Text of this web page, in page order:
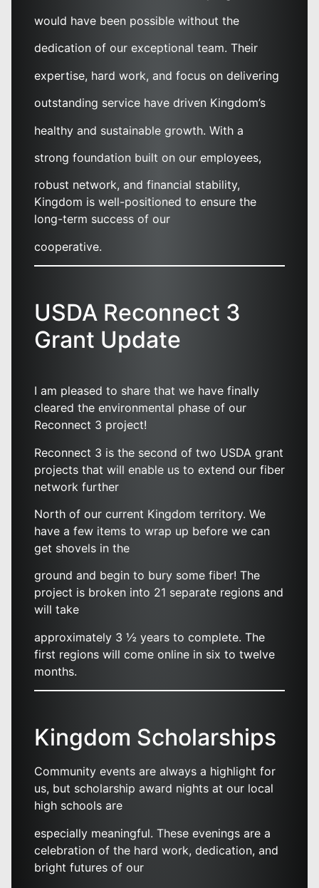
would have been possible without the
dedication of our exceptional team. Their
expertise, hard work, and focus on delivering
outstanding service have driven Kingdom’s
healthy and sustainable growth. With a
strong foundation built on our employees,
robust network, and financial stability,
Kingdom is well-positioned to ensure the
long-term success of our
cooperative.
USDA Reconnect 3
Grant Update
I am pleased to share that we have finally
cleared the environmental phase of our
Reconnect 3 project!
Reconnect 3 is the second of two USDA grant
projects that will enable us to extend our fiber
network further
North of our current Kingdom territory. We
have a few items to wrap up before we can
get shovels in the
ground and begin to bury some fiber! The
project is broken into 21 separate regions and
will take
approximately 3 ½ years to complete. The
first regions will come online in six to twelve
months.
Kingdom Scholarships
Community events are always a highlight for
us, but scholarship award nights at our local
high schools are
especially meaningful. These evenings are a
celebration of the hard work, dedication, and
bright futures of our